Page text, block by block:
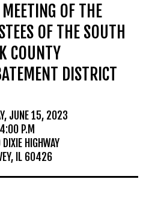
OF THE
OF THE SOUTH
COUNTY
DISTRICT
JUNE 15, 2023
4:00 P.M
HIGHWAY
IL 60426